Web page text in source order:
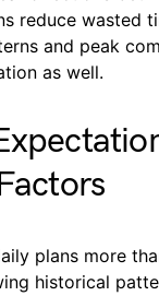
reduce wasted
and peak
as well.
plans more
historical